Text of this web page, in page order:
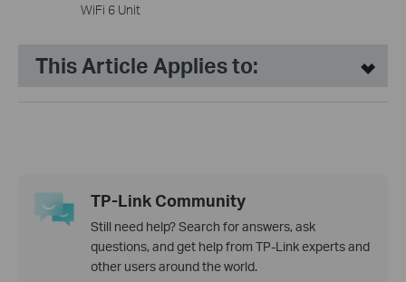
WiFi 6 Unit
This Article Applies to:
TP-Link Community
Still need help? Search for answers, ask
questions, and get help from TP-Link experts and
other users around the world.